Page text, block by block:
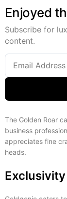
Enjoyed
Subscribe for
content.
The Golden Roar
business
appreciates fine
heads.